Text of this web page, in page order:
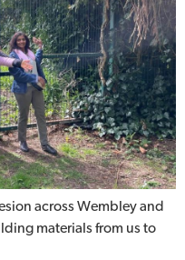
across Wembley and
materials from us to